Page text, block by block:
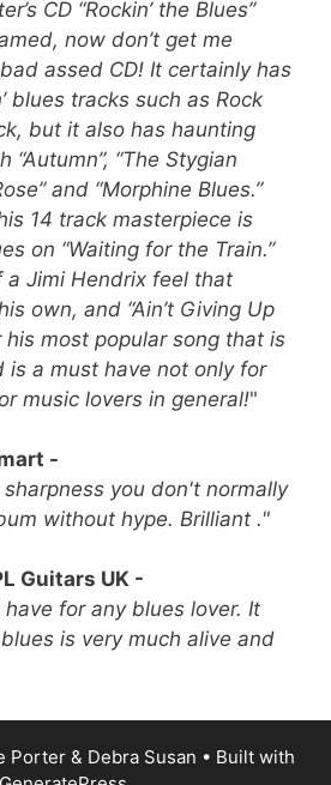
CD “Rockin’ the Blues”
now don’t get me
assed CD! It certainly has
blues tracks such as Rock
but it also has haunting
“Autumn”, “The Stygian
and “Morphine Blues.”
14 track masterpiece is
on “Waiting for the Train.”
a Jimi Hendrix feel that
own, and “Ain’t Giving Up
his most popular song that is
is a must have not only for
music lovers in general!"
-
you don't normally
without hype. Brilliant ."
Guitars UK -
for any blues lover. It
is very much alive and
Porter & Debra Susan • Built with